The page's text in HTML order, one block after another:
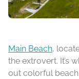
Main Beach,
the extrovert. It’s
out colorful